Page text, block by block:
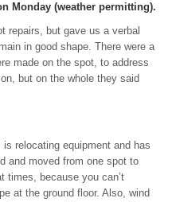
Monday (weather permitting).
repairs, but gave us a verbal
in good shape. There were a
made on the spot, to address
but on the whole they said
relocating equipment and has
and moved from one spot to
times, because you can’t
at the ground floor. Also, wind